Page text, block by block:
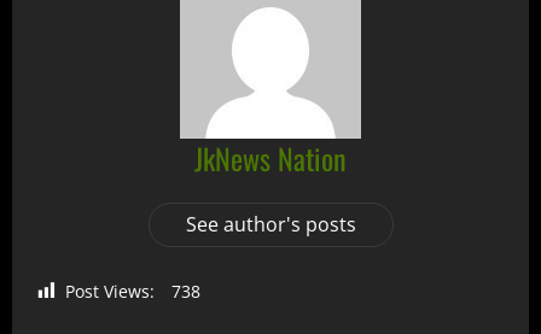
JkNews Nation
See author's posts
Post Views: 738